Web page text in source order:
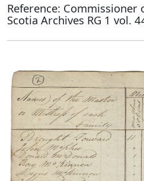
Reference: Commissioner
Scotia Archives RG 1 vol.